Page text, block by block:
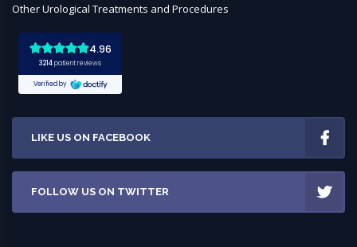
Other Urological Treatments and Procedures
LIKE US ON FACEBOOK
FOLLOW US ON TWITTER